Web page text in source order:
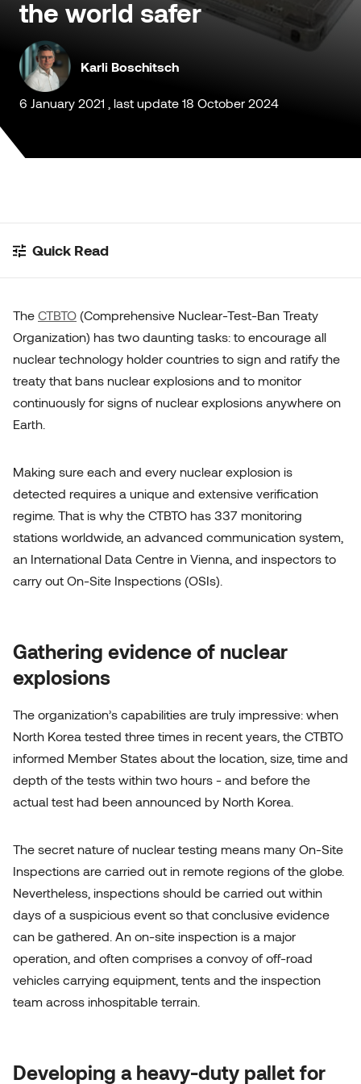
Customised Containers
the world safer
Karli Boschitsch
6 January 2021 , last update 18 October 2024
Quick Read
Let's talk
The CTBTO (Comprehensive Nuclear-Test-Ban Treaty
Organization) has two daunting tasks: to encourage all
nuclear technology holder countries to sign and ratify the
treaty that bans nuclear explosions and to monitor
continuously for signs of nuclear explosions anywhere on
Earth.
Making sure each and every nuclear explosion is
detected requires a unique and extensive verification
regime. That is why the CTBTO has 337 monitoring
stations worldwide, an advanced communication system,
an International Data Centre in Vienna, and inspectors to
carry out On-Site Inspections (OSIs).
Gathering evidence of nuclear
explosions
The organization’s capabilities are truly impressive: when
North Korea tested three times in recent years, the CTBTO
informed Member States about the location, size, time and
depth of the tests within two hours - and before the
actual test had been announced by North Korea.
The secret nature of nuclear testing means many On-Site
Inspections are carried out in remote regions of the globe.
Nevertheless, inspections should be carried out within
days of a suspicious event so that conclusive evidence
can be gathered. An on-site inspection is a major
operation, and often comprises a convoy of off-road
vehicles carrying equipment, tents and the inspection
team across inhospitable terrain.
Developing a heavy-duty pallet for